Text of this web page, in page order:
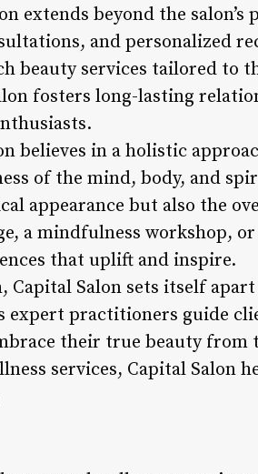
extends beyond the salon’s
and personalized
beauty services tailored to
fosters long-lasting
believes in a holistic
of the mind, body, and
appearance but also the
a mindfulness workshop,
that uplift and inspire.
Capital Salon sets itself
expert practitioners guide
their true beauty from
services, Capital Salon